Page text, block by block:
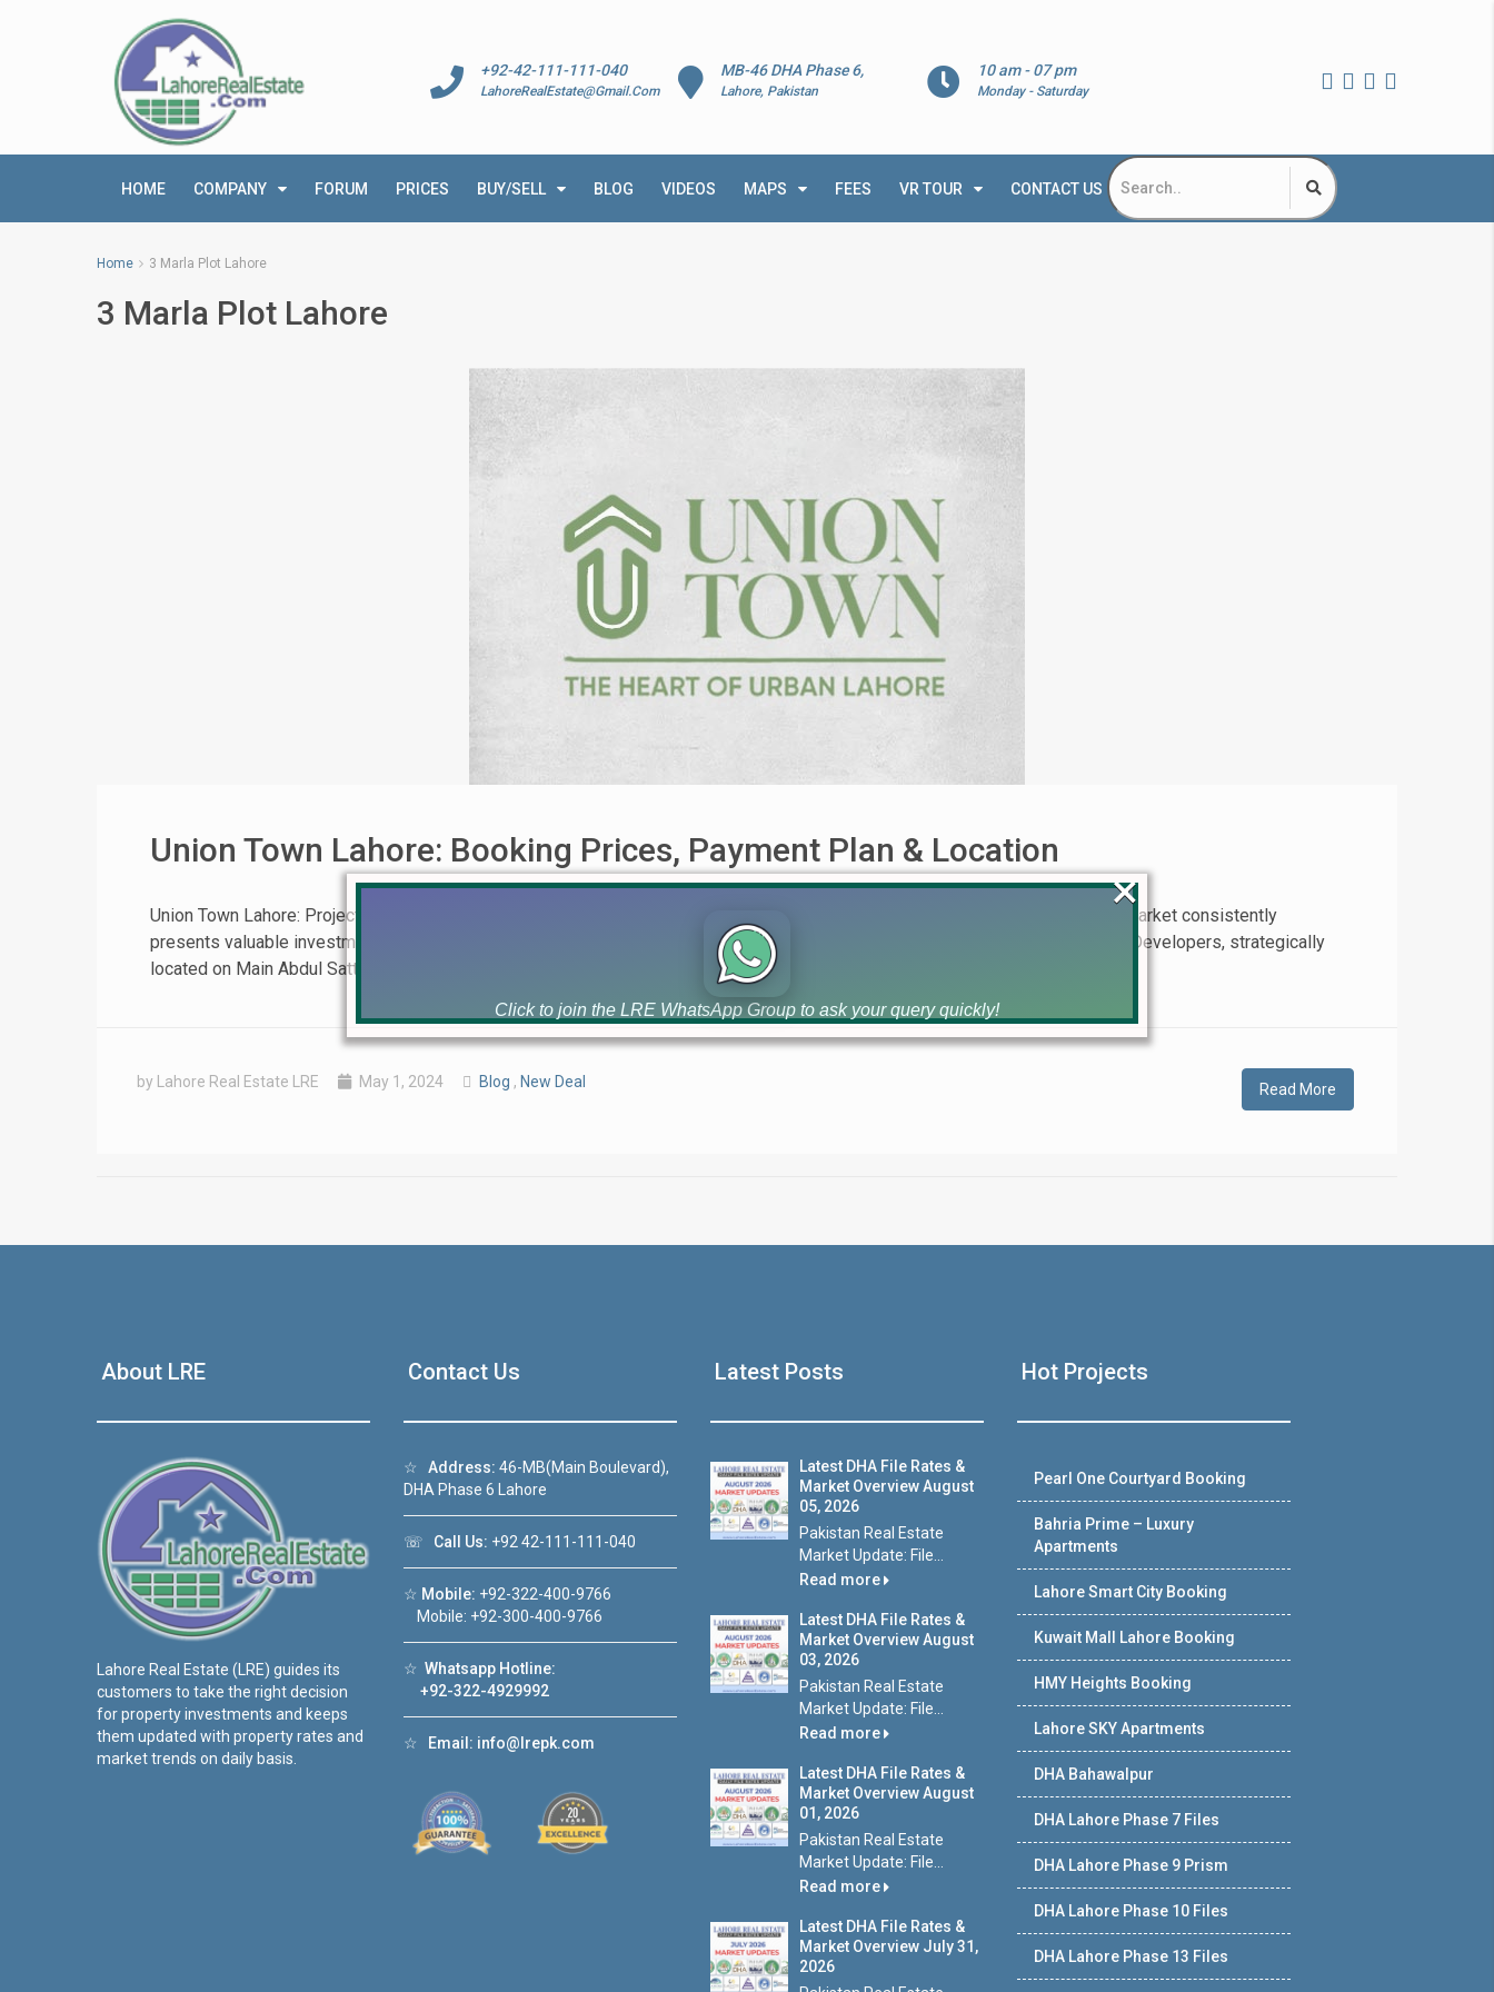
10 am - 07 pm
Monday - Saturday
MB-46 DHA Phase 6,
Lahore, Pakistan
+92-42-111-111-040
LahoreRealEstate@Gmail.Com
HOME COMPANY FORUM PRICES BUY/SELL BLOG VIDEOS MAPS FEES VR TOUR CONTACT US
Home 3 Marla Plot Lahore
3 Marla Plot Lahore
Union Town Lahore: Booking Prices, Payment Plan & Location
Union Town Lahore: Project Details, Location, Payment Plan, Booking Process & Development Updates 2026 Lahore property market consistently
presents valuable investment opportunities. One such exciting new launch is Union Town Lahore, a residential project by Union Developers, strategically
located on Main Abdul Sattar Edhi Road. The project boasts high investment potential due to its central [...]
by Lahore Real Estate LRE May 1, 2024 Blog , New Deal Read More
About LRE
Lahore Real Estate (LRE) guides its
customers to take the right decision
for property investments and keeps
them updated with property rates and
market trends on daily basis.
Contact Us
☆ Address: 46-MB(Main Boulevard),
DHA Phase 6 Lahore
☏ Call Us: +92 42-111-111-040
☆ Mobile: +92-322-400-9766
Mobile: +92-300-400-9766
☆ Whatsapp Hotline:
+92-322-4929992
☆ Email: info@lrepk.com
Latest Posts
Latest DHA File Rates &
Market Overview August
05, 2026
Pakistan Real Estate
Market Update: File...
Read more
Latest DHA File Rates &
Market Overview August
03, 2026
Pakistan Real Estate
Market Update: File...
Read more
Latest DHA File Rates &
Market Overview August
01, 2026
Pakistan Real Estate
Market Update: File...
Read more
Latest DHA File Rates &
Market Overview July 31,
2026
Hot Projects
Pearl One Courtyard Booking
Bahria Prime – Luxury
Apartments
Lahore Smart City Booking
Kuwait Mall Lahore Booking
HMY Heights Booking
Lahore SKY Apartments
DHA Bahawalpur
DHA Lahore Phase 7 Files
DHA Lahore Phase 9 Prism
DHA Lahore Phase 10 Files
DHA Lahore Phase 13 Files
Click to join the LRE WhatsApp Group to ask your query quickly!
sale in DHA Lahore Luxury house with modern amenities
Watch on YouTube
×